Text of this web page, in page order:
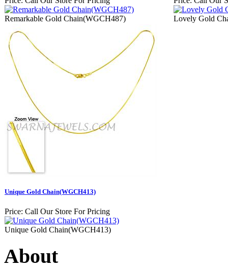
Remarkable Gold Chain(WGCH487) Lovely Gold
Unique Gold Chain(WGCH413)
Price: Call Our Store For Pricing
Unique Gold Chain(WGCH413)
About